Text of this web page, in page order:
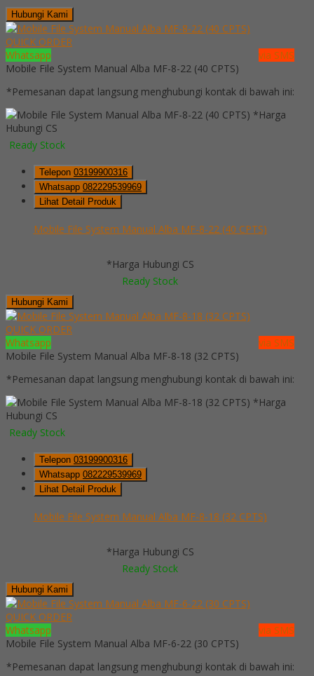
Hubungi Kami
QUICK ORDER
Whatsapp
via SMS
Mobile File System Manual Alba MF-8-22 (40 CPTS)
*Pemesanan dapat langsung menghubungi kontak di bawah ini:
*Harga
Hubungi CS
Ready Stock
Telepon 03199900316
Whatsapp 082229539969
Lihat Detail Produk
Mobile File System Manual Alba MF-8-22 (40 CPTS)
*Harga Hubungi CS
Ready Stock
Hubungi Kami
QUICK ORDER
Whatsapp
via SMS
Mobile File System Manual Alba MF-8-18 (32 CPTS)
*Pemesanan dapat langsung menghubungi kontak di bawah ini:
*Harga
Hubungi CS
Ready Stock
Telepon 03199900316
Whatsapp 082229539969
Lihat Detail Produk
Mobile File System Manual Alba MF-8-18 (32 CPTS)
*Harga Hubungi CS
Ready Stock
Hubungi Kami
QUICK ORDER
Whatsapp
via SMS
Mobile File System Manual Alba MF-6-22 (30 CPTS)
*Pemesanan dapat langsung menghubungi kontak di bawah ini: